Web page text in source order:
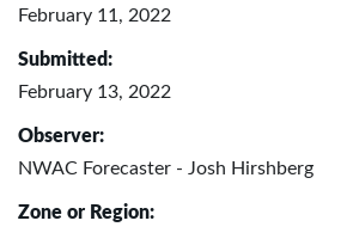
February 11, 2022
Submitted:
February 13, 2022
Observer:
NWAC Forecaster - Josh Hirshberg
Zone or Region: